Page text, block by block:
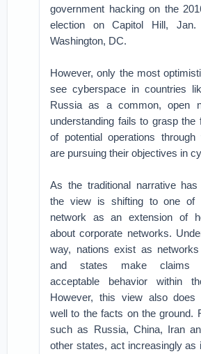
government hacking on the
election on Capitol Hill,
Washington, DC.
However, only the most
see cyberspace in countries
Russia as a common, open
understanding fails to grasp the
of potential operations through
are pursuing their objectives in
As the traditional narrative has
the view is shifting to one of a
network as an extension of
about corporate networks.
way, nations exist as
and states make claims
acceptable behavior within
However, this view also does
well to the facts on the ground.
such as Russia, China, Iran
other states, act increasingly as